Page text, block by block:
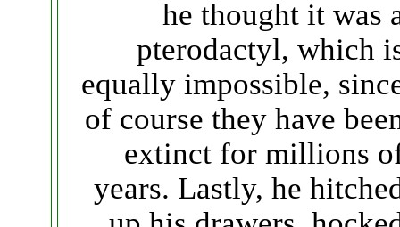
he thought it was
pterodactyl, which
equally impossible,
of course they have
extinct for millions
years. Lastly, he